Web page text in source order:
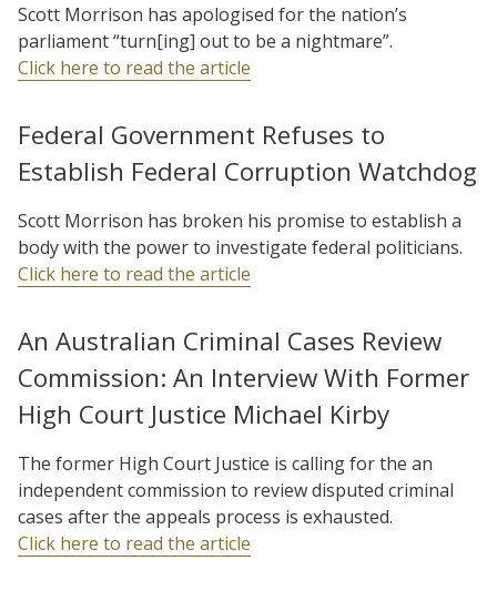
Scott Morrison has apologised for the nation’s
parliament “turn[ing] out to be a nightmare”.
Click here to read the article
Federal Government Refuses to
Establish Federal Corruption Watchdog
Scott Morrison has broken his promise to establish a
body with the power to investigate federal politicians.
Click here to read the article
An Australian Criminal Cases Review
Commission: An Interview With Former
High Court Justice Michael Kirby
The former High Court Justice is calling for the an
independent commission to review disputed criminal
cases after the appeals process is exhausted.
Click here to read the article